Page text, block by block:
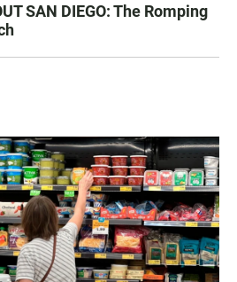
SAN DIEGO: The Romping